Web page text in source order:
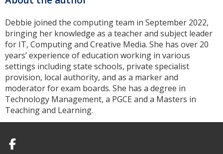
Debbie joined the computing team in September 2022,
bringing her knowledge as a teacher and subject leader
for IT, Computing and Creative Media. She has over 20
years’ experience of education working in various
settings including state schools, private specialist
provision, local authority, and as a marker and
moderator for exam boards. She has a degree in
Technology Management, a PGCE and a Masters in
Teaching and Learning.
Facebook